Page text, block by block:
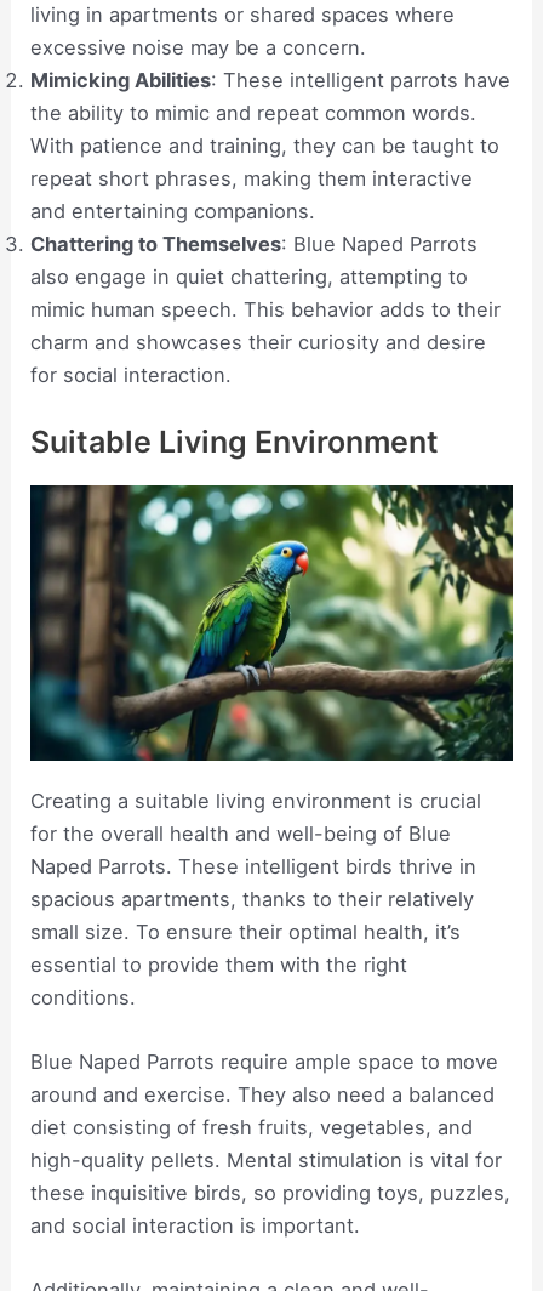
living in apartments or shared spaces where
excessive noise may be a concern.
Mimicking Abilities: These intelligent parrots have
the ability to mimic and repeat common words.
With patience and training, they can be taught to
repeat short phrases, making them interactive
and entertaining companions.
Chattering to Themselves: Blue Naped Parrots
also engage in quiet chattering, attempting to
mimic human speech. This behavior adds to their
charm and showcases their curiosity and desire
for social interaction.
Suitable Living Environment
Creating a suitable living environment is crucial
for the overall health and well-being of Blue
Naped Parrots. These intelligent birds thrive in
spacious apartments, thanks to their relatively
small size. To ensure their optimal health, it’s
essential to provide them with the right
conditions.
Blue Naped Parrots require ample space to move
around and exercise. They also need a balanced
diet consisting of fresh fruits, vegetables, and
high-quality pellets. Mental stimulation is vital for
these inquisitive birds, so providing toys, puzzles,
and social interaction is important.